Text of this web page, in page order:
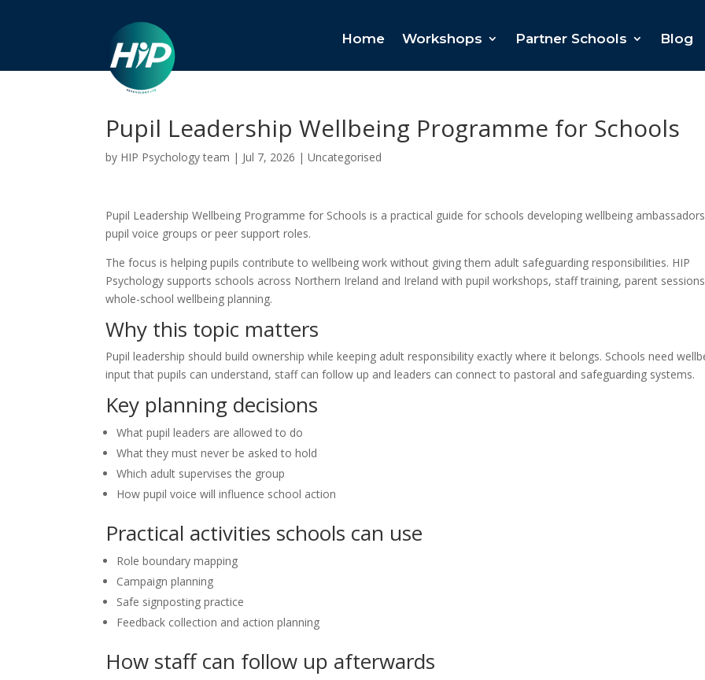
Home Workshops Partner Schools Blog
Pupil Leadership Wellbeing Programme for Schools
by HIP Psychology team | Jul 7, 2026 |Uncategorised
Pupil Leadership Wellbeing Programme for Schools is a practical guide for schools developing wellbeing
pupil voice groups or peer support roles.
The focus is helping pupils contribute to wellbeing work without giving them adult safeguarding responsibilities. HIP
Psychology supports schools across Northern Ireland and Ireland with pupil workshops, staff training, parent
whole-school wellbeing planning.
Why this topic matters
Pupil leadership should build ownership while keeping adult responsibility exactly where it belongs. Schools need
input that pupils can understand, staff can follow up and leaders can connect to pastoral and safeguarding systems.
Key planning decisions
What pupil leaders are allowed to do
What they must never be asked to hold
Which adult supervises the group
How pupil voice will influence school action
Practical activities schools can use
Role boundary mapping
Campaign planning
Safe signposting practice
Feedback collection and action planning
How staff can follow up afterwards